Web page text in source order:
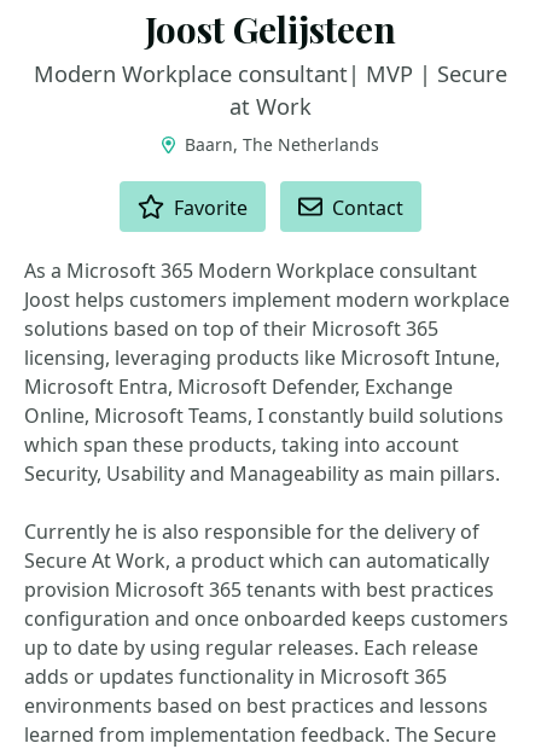
Joost Gelijsteen
Modern Workplace consultant| MVP | Secure
at Work
Baarn, The Netherlands
Favorite Contact
As a Microsoft 365 Modern Workplace consultant
Joost helps customers implement modern workplace
solutions based on top of their Microsoft 365
licensing, leveraging products like Microsoft Intune,
Microsoft Entra, Microsoft Defender, Exchange
Online, Microsoft Teams, I constantly build solutions
which span these products, taking into account
Security, Usability and Manageability as main pillars.
Currently he is also responsible for the delivery of
Secure At Work, a product which can automatically
provision Microsoft 365 tenants with best practices
configuration and once onboarded keeps customers
up to date by using regular releases. Each release
adds or updates functionality in Microsoft 365
environments based on best practices and lessons
learned from implementation feedback. The Secure